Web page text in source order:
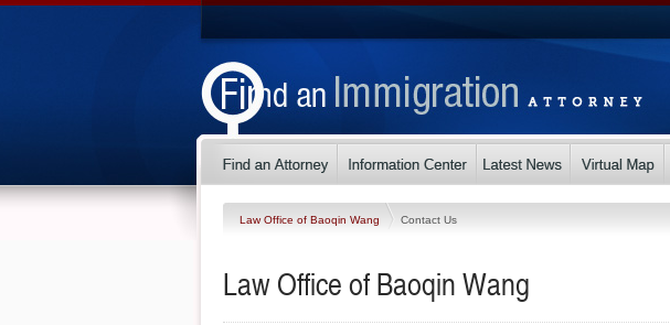
Law Office of Baoqin Wang Contact Us
Law Office of Baoqin Wang